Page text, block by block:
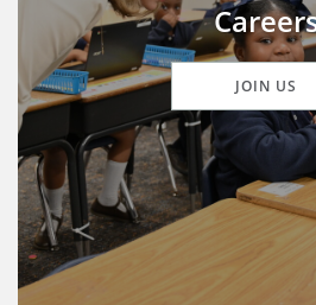
JOIN US